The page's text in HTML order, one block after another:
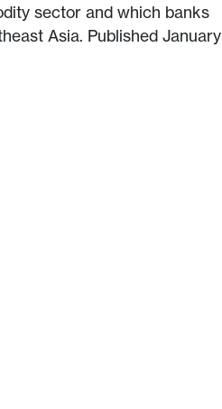
sector and which banks
Asia. Published January